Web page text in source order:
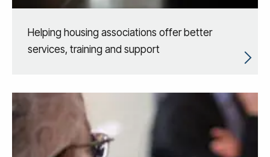
Helping housing associations offer better
services, training and support